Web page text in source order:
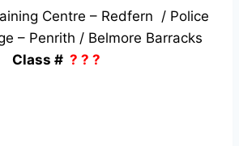
Centre – Redfern / Police
– Penrith / Belmore Barracks
Class # ? ? ?